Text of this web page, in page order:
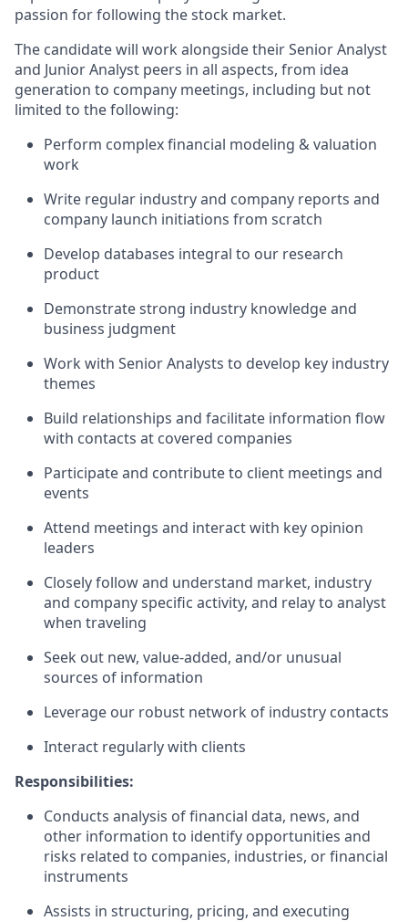
passion for following the stock market.
The candidate will work alongside their Senior Analyst
and Junior Analyst peers in all aspects, from idea
generation to company meetings, including but not
limited to the following:
Perform complex financial modeling & valuation
work
Write regular industry and company reports and
company launch initiations from scratch
Develop databases integral to our research
product
Demonstrate strong industry knowledge and
business judgment
Work with Senior Analysts to develop key industry
themes
Build relationships and facilitate information flow
with contacts at covered companies
Participate and contribute to client meetings and
events
Attend meetings and interact with key opinion
leaders
Closely follow and understand market, industry
and company specific activity, and relay to analyst
when traveling
Seek out new, value-added, and/or unusual
sources of information
Leverage our robust network of industry contacts
Interact regularly with clients
Responsibilities:
Conducts analysis of financial data, news, and
other information to identify opportunities and
risks related to companies, industries, or financial
instruments
Assists in structuring, pricing, and executing